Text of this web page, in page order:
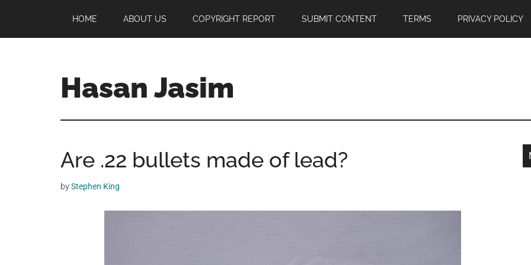
main
primary
footer
HOME ABOUT US COPYRIGHT REPORT SUBMIT CONTENT TERMS PRIVACY POLICY
Hasan Jasim
Jasim
a
place
where
Are .22 bullets made of lead?
byStephen King